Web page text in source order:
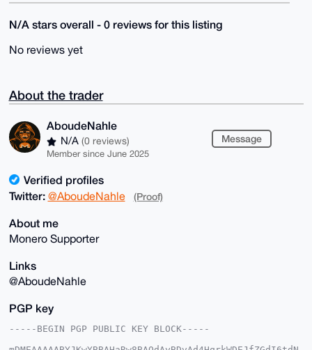
N/A stars overall - 0 reviews for this listing
No reviews yet
About the trader
AboudeNahle
N/A (0 reviews)
Member since June 2025
Message
Verified profiles
Twitter: @AboudeNahle (Proof)
About me
Monero Supporter
Links
@AboudeNahle
PGP key
-----BEGIN PGP PUBLIC KEY BLOCK-----